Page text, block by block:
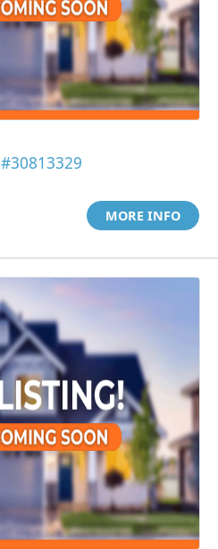
#30813329
MORE INFO